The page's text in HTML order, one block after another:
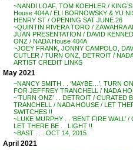
~NANDI LOAF, TOM KOEHLER /
House 404A / ELI BORNOWSKY & YU
HENRY ST / OPENING SAT JUNE 26
~QUINTIN RIVERA TORO / ZAWAHRA
JUAN PRESENTATION / DAVID
ONZ / NADA House 404A
~JOEY FRANK, JONNY CAMPOLO,
CUTLER / TURN ONZ, DETROIT /
ARTIST CREDIT LINKS
May 2021
~NANCY SMITH . . ‘MAYBE…’, TURN
FOR JEFFREY TRANCHELL / NADA
~’TURN ONZ’ . . DETROIT / CURATED
TRANCHELL / NADA HOUSE / LET
SWITCHES !!
~LUKE MURPHY . . ‘BENT FIRE WALL’
LET THERE BE . . LIGHT !!
~BAST . . . OCT 14, 2015
April 2021